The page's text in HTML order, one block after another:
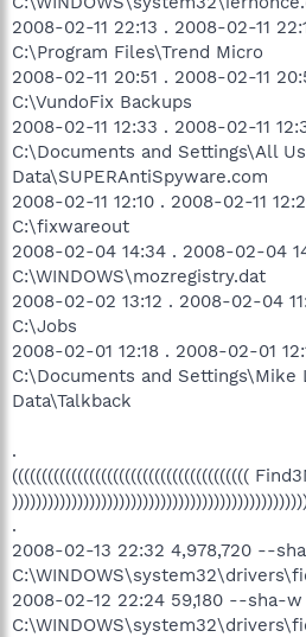
2008-02-11 22:13 . 2008-02-11
C:\Program Files\Trend Micro
2008-02-11 20:51 . 2008-02-11
C:\VundoFix Backups
2008-02-11 12:33 . 2008-02-11
C:\Documents and Settings\All
Data\SUPERAntiSpyware.com
2008-02-11 12:10 . 2008-02-11
C:\fixwareout
2008-02-04 14:34 . 2008-02-04
C:\WINDOWS\mozregistry.dat
2008-02-02 13:12 . 2008-02-04
C:\Jobs
2008-02-01 12:18 . 2008-02-01
C:\Documents and
Data\Talkback
.
((((((((((((((((((((((((((((((((((((((((
.
2008-02-13 22:32 4,978,720 --
2008-02-12 22:24 59,180 --sha-w